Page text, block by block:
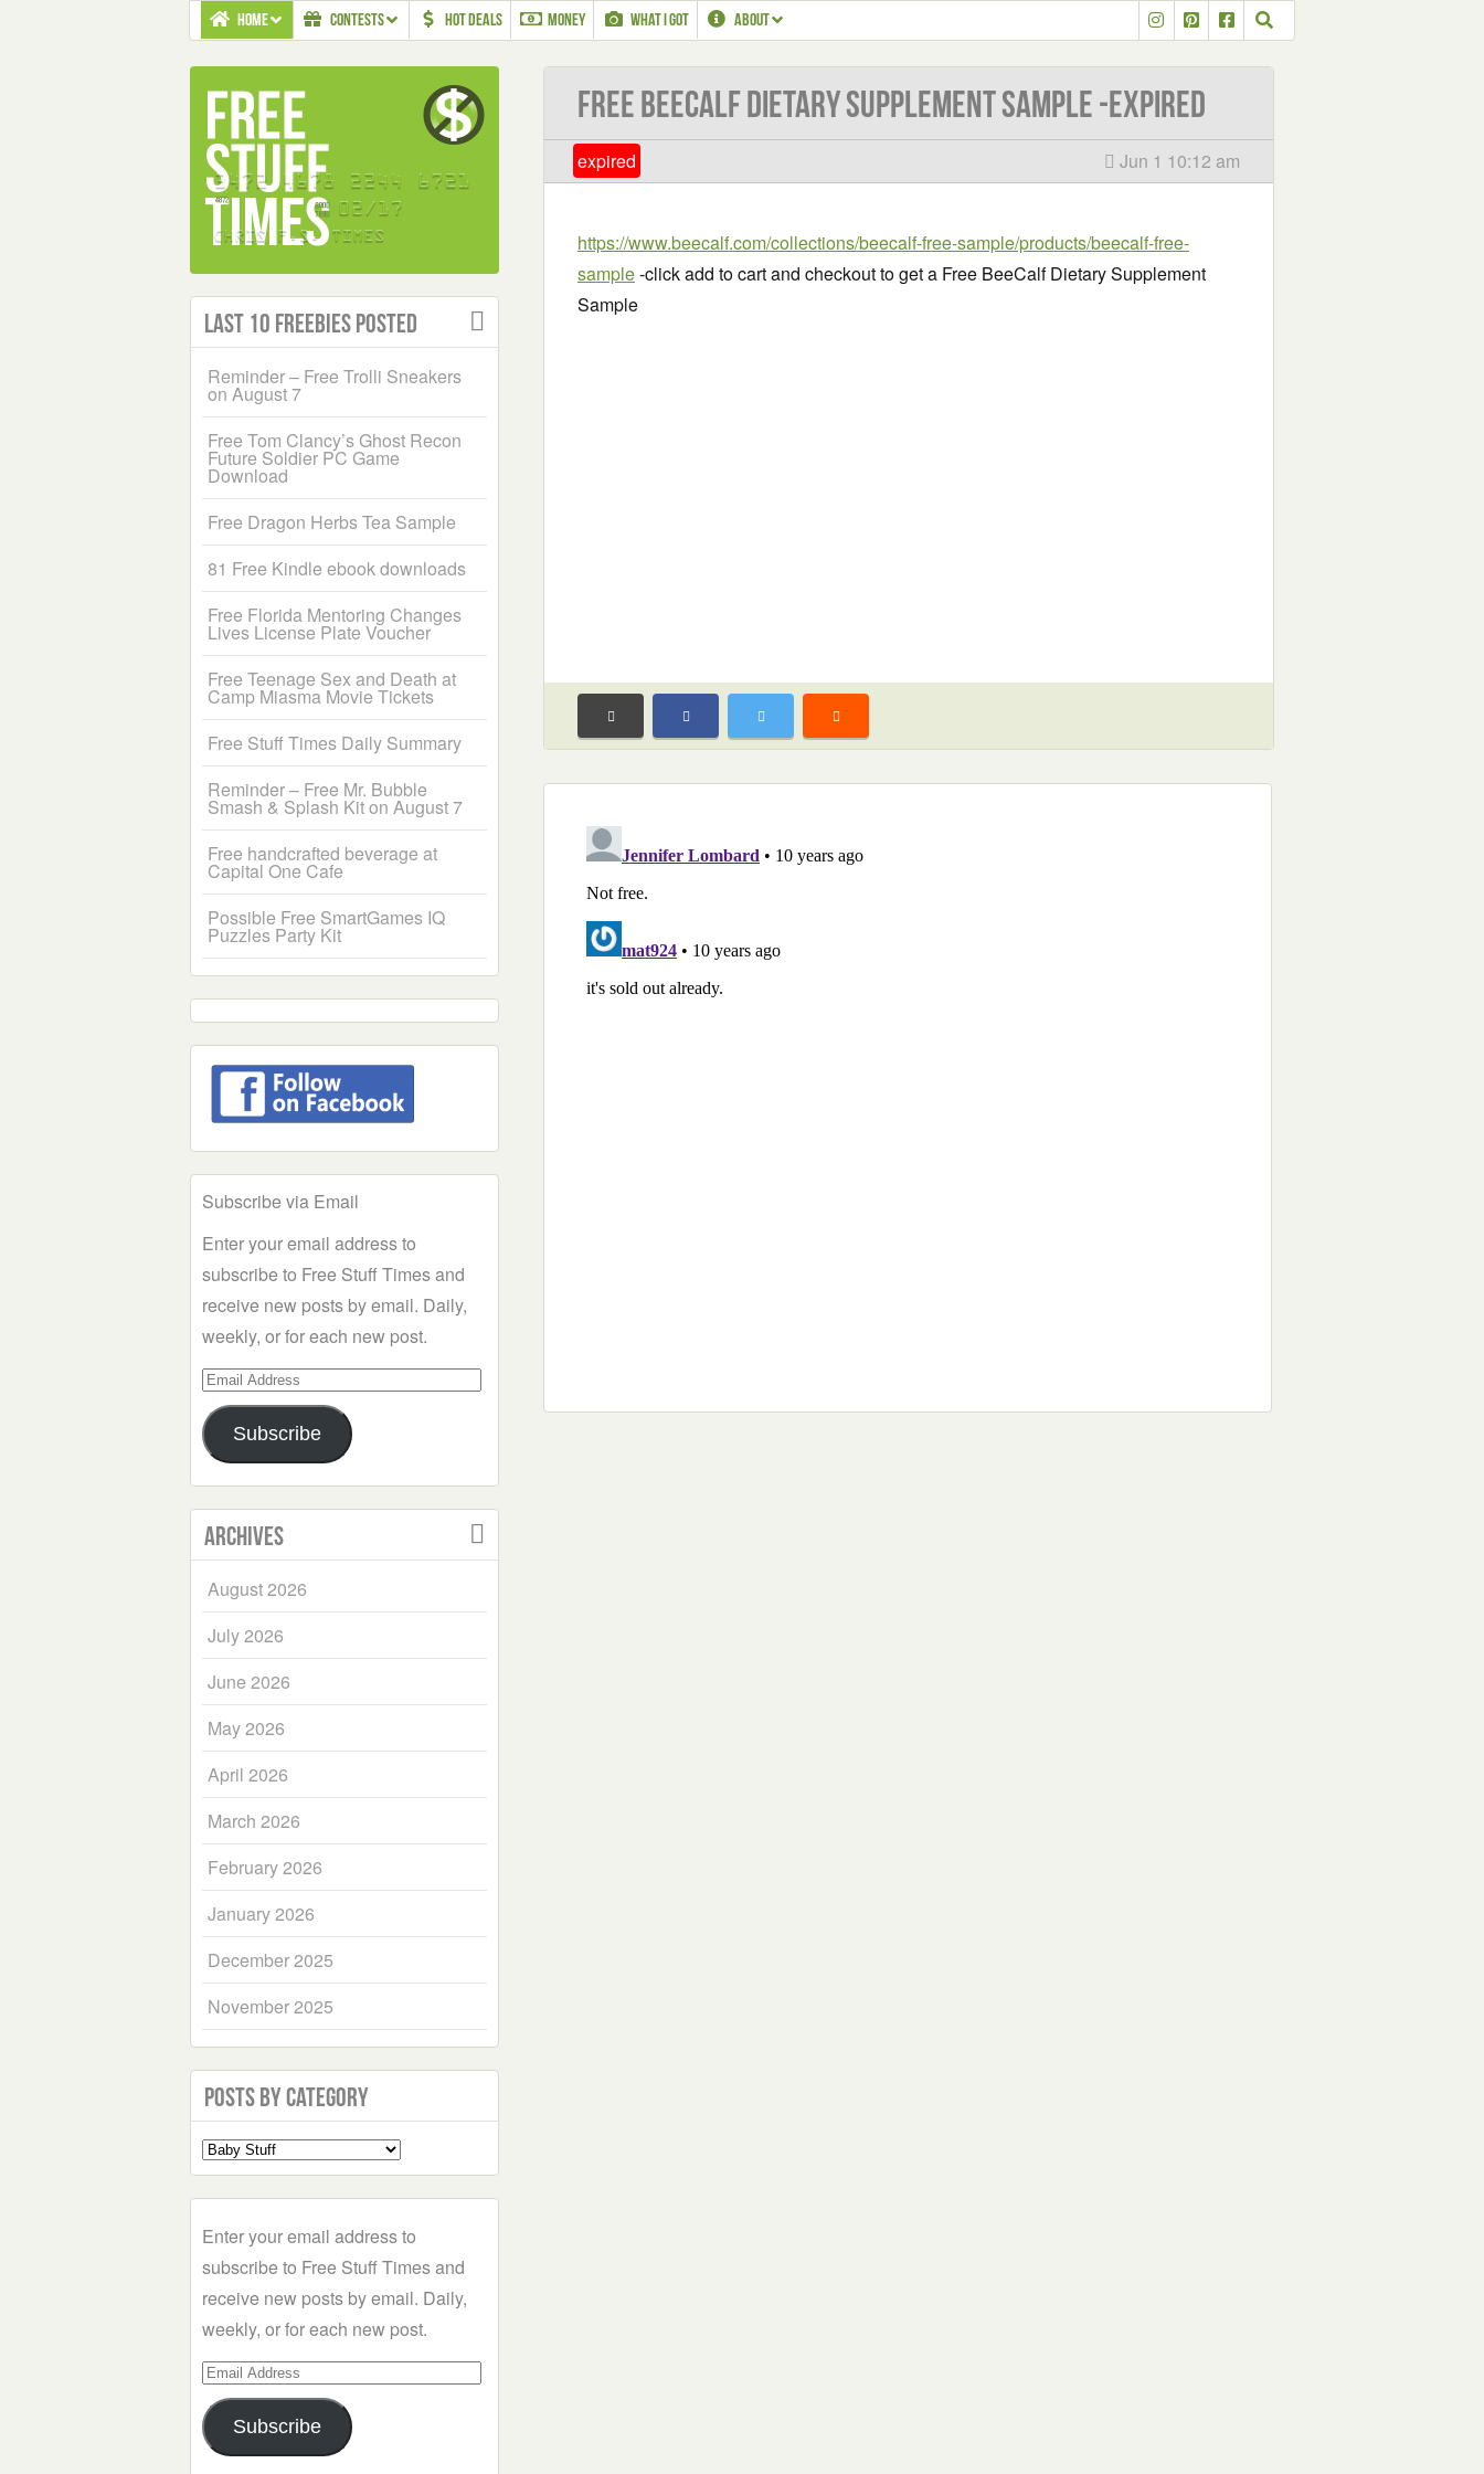
HOME CONTESTS HOT DEALS MONEY WHAT I GOT ABOUT
Free BeeCalf Dietary Supplement Sample -EXPIRED
expired Jun 1 10:12 am
https://www.beecalf.com/collections/beecalf-free-sample/products/beecalf-free-
sample-click add to cart and checkout to get a Free BeeCalf Dietary Supplement
Sample
Last 10 Freebies Posted
Reminder – Free Trolli Sneakers
on August 7
Free Tom Clancy’s Ghost Recon
Future Soldier PC Game
Download
Free Dragon Herbs Tea Sample
81 Free Kindle ebook downloads
Free Florida Mentoring Changes
Lives License Plate Voucher
Free Teenage Sex and Death at
Camp Miasma Movie Tickets
Free Stuff Times Daily Summary
Reminder – Free Mr. Bubble
Smash & Splash Kit on August 7
Free handcrafted beverage at
Capital One Cafe
Possible Free SmartGames IQ
Puzzles Party Kit
Subscribe via Email
Enter your email address to
subscribe to Free Stuff Times and
receive new posts by email. Daily,
weekly, or for each new post.
Email
Address
Subscribe
Archives
August 2026
July 2026
June 2026
May 2026
April 2026
March 2026
February 2026
January 2026
December 2025
November 2025
Posts by Category
Select
a
Enter your email address to
subscribe to Free Stuff Times and
receive new posts by email. Daily,
weekly, or for each new post.
Email
Address
Subscribe